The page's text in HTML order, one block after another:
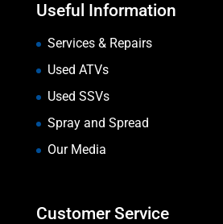
Useful Information
Services & Repairs
Used ATVs
Used SSVs
Spray and Spread
Our Media
Customer Service